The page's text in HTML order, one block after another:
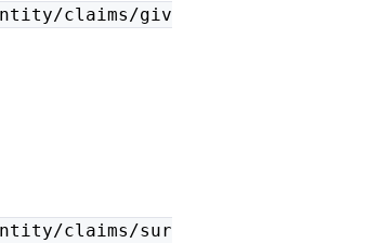
claims/giv
claims/sur